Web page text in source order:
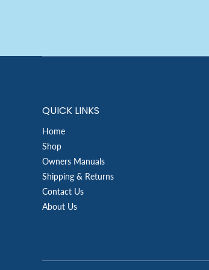
QUICK LINKS
Home
Shop
Owners Manuals
Shipping & Returns
Contact Us
About Us